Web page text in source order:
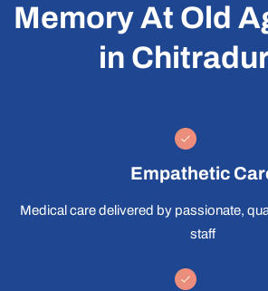
Memory At Old
in
Empathetic
Medical care delivered by passionate,
staff